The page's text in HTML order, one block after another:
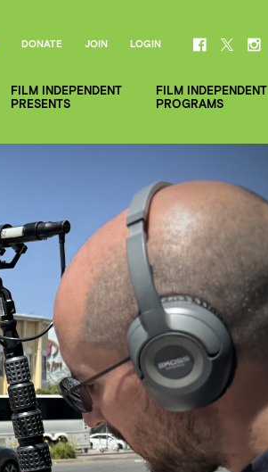
FILM INDEPENDENT
PRESENTS
FILM INDEPENDENT
PROGRAMS
DONATE JOIN LOGIN